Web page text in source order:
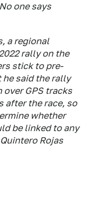
one says
a regional
rally on the
stick to pre-
he said the rally
GPS tracks
after the race, so
whether
be linked to any
Rojas